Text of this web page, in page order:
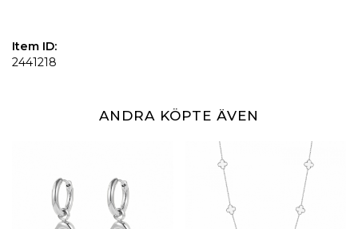
Item ID:
2441218
ANDRA KÖPTE ÄVEN